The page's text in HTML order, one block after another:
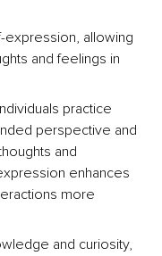
expression, allowing
and feelings in
practice
perspective and
and
enhances
more
and curiosity,